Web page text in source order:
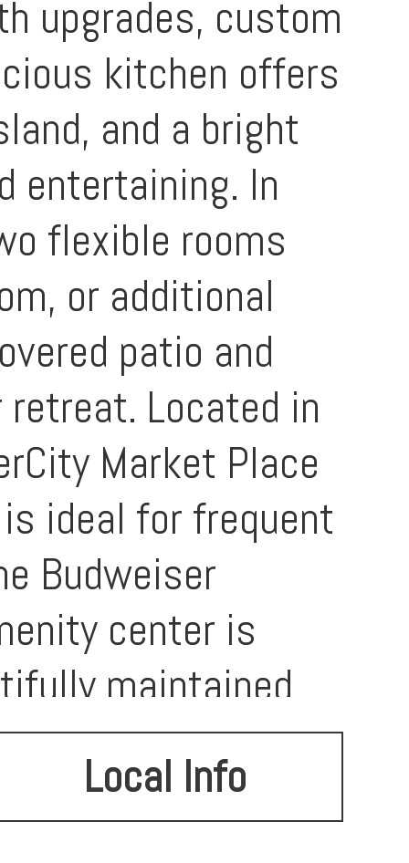
upgrades, custom
kitchen offers
and a bright
entertaining. In
flexible rooms
or additional
patio and
Located in
Market Place
ideal for frequent
Budweiser
center is
maintained,
opportunity
home in a
Local Info